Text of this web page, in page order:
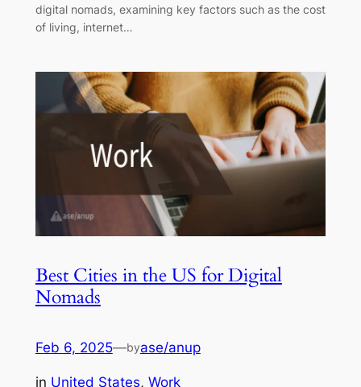
digital nomads, examining key factors such as the cost
of living, internet…
Best Cities in the US for Digital
Nomads
Feb 6, 2025—byase/anup
in United States, Work